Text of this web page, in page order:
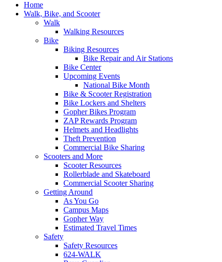
Home
Walk, Bike, and Scooter
Walk
Walking Resources
Bike
Biking Resources
Bike Repair and Air Stations
Bike Center
Upcoming Events
National Bike Month
Bike & Scooter Registration
Bike Lockers and Shelters
Gopher Bikes Program
ZAP Rewards Program
Helmets and Headlights
Theft Prevention
Commercial Bike Sharing
Scooters and More
Scooter Resources
Rollerblade and Skateboard
Commercial Scooter Sharing
Getting Around
As You Go
Campus Maps
Gopher Way
Estimated Travel Times
Safety
Safety Resources
624-WALK